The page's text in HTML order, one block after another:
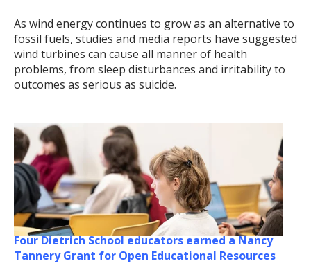
As wind energy continues to grow as an alternative to
fossil fuels, studies and media reports have suggested
wind turbines can cause all manner of health
problems, from sleep disturbances and irritability to
outcomes as serious as suicide.
Four Dietrich School educators earned a Nancy
Tannery Grant for Open Educational Resources